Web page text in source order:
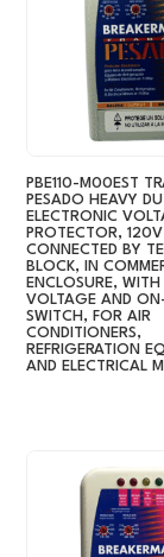
PBE110-M00EST
PESADO HEAVY
ELECTRONIC
PROTECTOR,
CONNECTED BY
BLOCK, IN
ENCLOSURE,
VOLTAGE AND
SWITCH, FOR AIR
CONDITIONERS,
REFRIGERATION
AND ELECTRICAL